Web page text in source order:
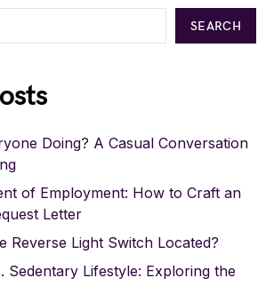
SEARCH
Doing? A Casual Conversation
of Employment: How to Craft an
Letter
Reverse Light Switch Located?
Sedentary Lifestyle: Exploring the